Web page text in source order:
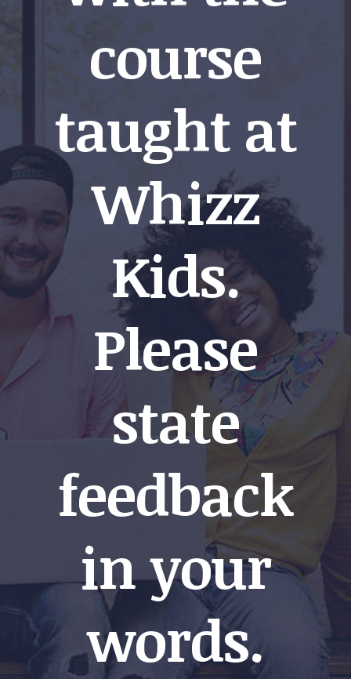
course
taught at
Whizz
Kids.
Please
state
feedback
in your
words.